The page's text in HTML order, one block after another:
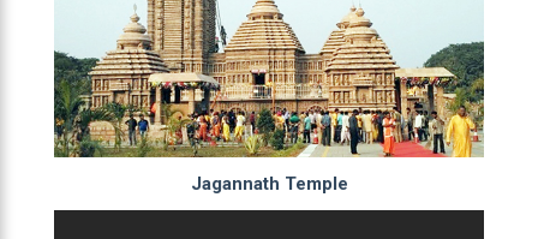
Jagannath Temple